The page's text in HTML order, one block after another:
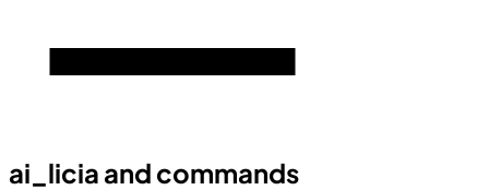
ai_licia and commands